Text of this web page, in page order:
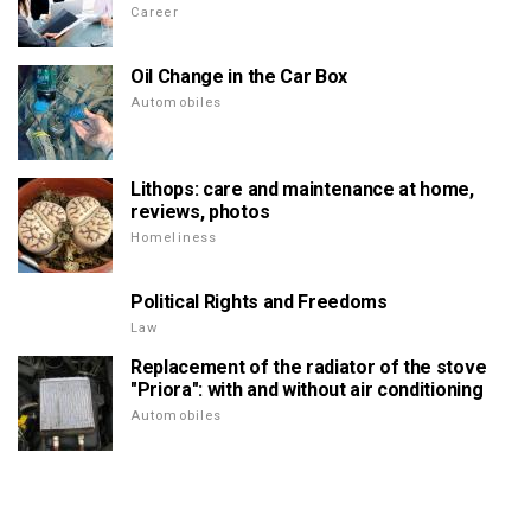
Career
Oil Change in the Car Box
Automobiles
Lithops: care and maintenance at home,
reviews, photos
Homeliness
Political Rights and Freedoms
Law
Replacement of the radiator of the stove
"Priora": with and without air conditioning
Automobiles